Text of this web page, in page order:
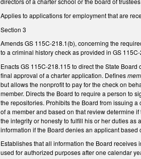
Applies to applications for employment that are
Section 3
Amends GS 115C-218.1(b), concerning the
to a criminal history check as provided in GS
Enacts GS 115C-218.115 to direct the State
final approval of a charter application. Defines
but allows the nonprofit to pay for the check on
member. Directs the Board to require a person to
the repositories. Prohibits the Board from issuing
of a member and based on that review determine
the integrity or honesty to fulfill his or her duties
information if the Board denies an applicant
Establishes that all information the Board
used for authorized purposes after one calendar